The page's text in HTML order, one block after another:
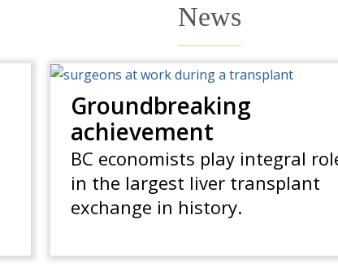
News
Groundbreaking
achievement
BC economists play integral
in the largest liver transplant
exchange in history.